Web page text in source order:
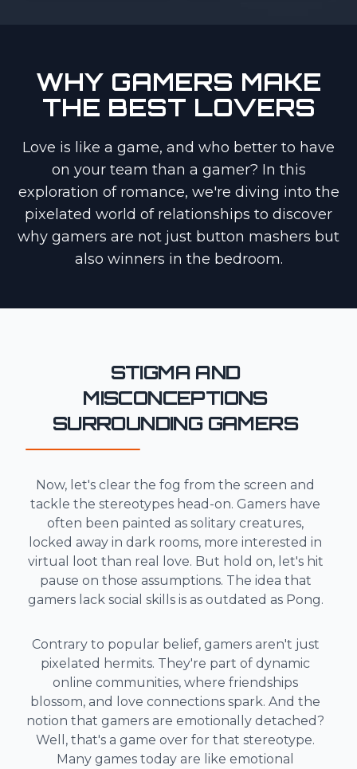
WHY GAMERS MAKE
THE BEST LOVERS
Love is like a game, and who better to have
on your team than a gamer? In this
exploration of romance, we're diving into the
pixelated world of relationships to discover
why gamers are not just button mashers but
also winners in the bedroom.
STIGMA AND
MISCONCEPTIONS
SURROUNDING GAMERS
Now, let's clear the fog from the screen and
tackle the stereotypes head-on. Gamers have
often been painted as solitary creatures,
locked away in dark rooms, more interested in
virtual loot than real love. But hold on, let's hit
pause on those assumptions. The idea that
gamers lack social skills is as outdated as Pong.
Contrary to popular belief, gamers aren't just
pixelated hermits. They're part of dynamic
online communities, where friendships
blossom, and love connections spark. And the
notion that gamers are emotionally detached?
Well, that's a game over for that stereotype.
Many games today are like emotional